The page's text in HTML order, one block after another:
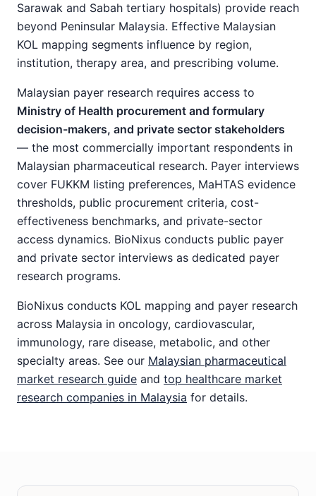
Sarawak and Sabah tertiary hospitals) provide reach
beyond Peninsular Malaysia. Effective Malaysian
KOL mapping segments influence by region,
institution, therapy area, and prescribing volume.
Malaysian payer research requires access to
Ministry of Health procurement and formulary
decision-makers, and private sector stakeholders
— the most commercially important respondents in
Malaysian pharmaceutical research. Payer interviews
cover FUKKM listing preferences, MaHTAS evidence
thresholds, public procurement criteria, cost-
effectiveness benchmarks, and private-sector
access dynamics. BioNixus conducts public payer
and private sector interviews as dedicated payer
research programs.
BioNixus conducts KOL mapping and payer research
across Malaysia in oncology, cardiovascular,
immunology, rare disease, metabolic, and other
specialty areas. See our Malaysian pharmaceutical
market research guide and top healthcare market
research companies in Malaysia for details.